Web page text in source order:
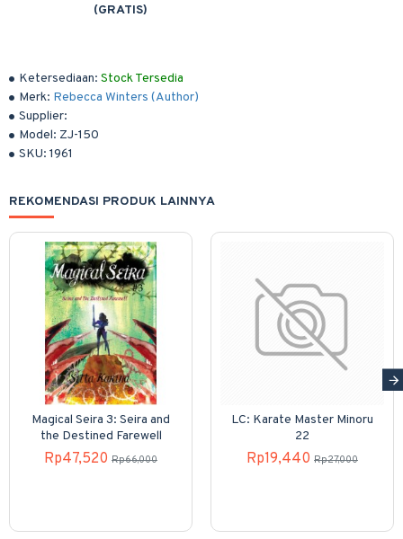
Ketersediaan: Stock Tersedia
Merk: Rebecca Winters (Author)
Supplier:
Model: ZJ-150
SKU: 1961
(GRATIS)
REKOMENDASI PRODUK LAINNYA
Magical Seira 3: Seira and
the Destined Farewell
Rp47,520 Rp66,000
LC: Karate Master Minoru
22
Rp19,440 Rp27,000